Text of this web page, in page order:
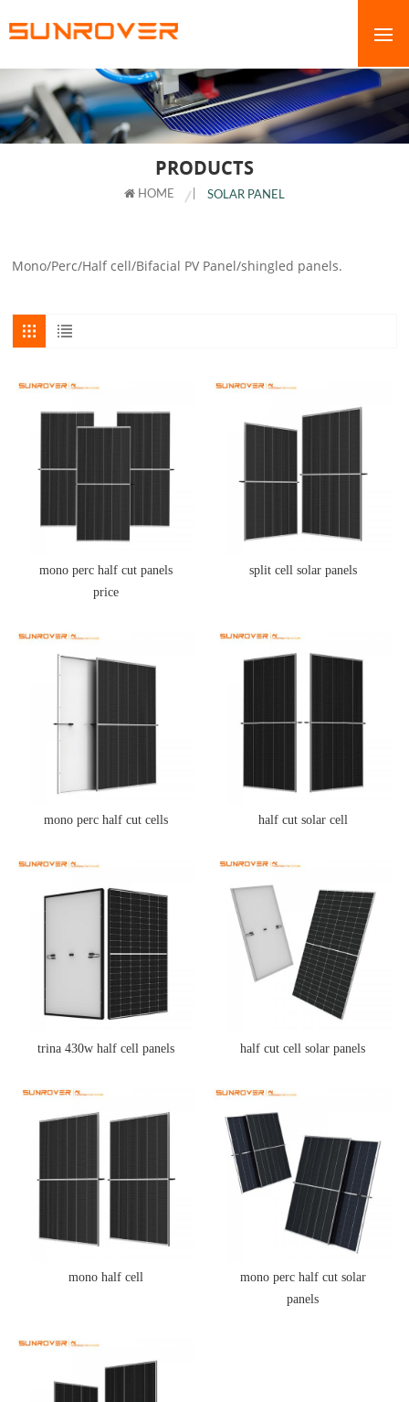
PRODUCTS
HOME SOLAR PANEL
Mono/Perc/Half cell/Bifacial PV Panel/shingled panels.
mono perc half cut panels
price
split cell solar panels
mono perc half cut cells half cut solar cell
trina 430w half cell panels half cut cell solar panels
mono half cell
mono perc half cut solar
panels